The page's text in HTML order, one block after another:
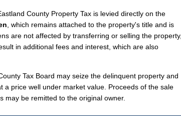
County Property Tax is levied directly on the
, which remains attached to the property's title and is
are not affected by transferring or selling the property,
in additional fees and interest, which are also
Tax Board may seize the delinquent property and
a price well under market value. Proceeds of the sale
may be remitted to the original owner.